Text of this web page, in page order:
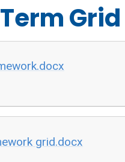
Grid
grid.docx